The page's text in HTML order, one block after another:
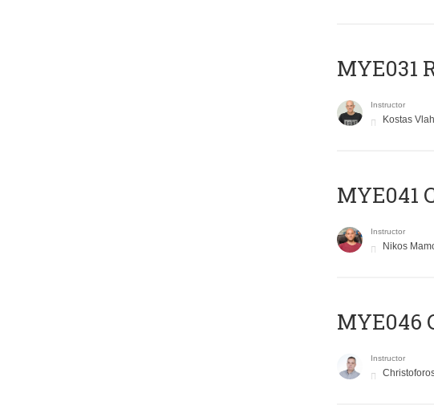
MYE031
Instructor
Kostas
MYE041
Instructor
Nikos
MYE046
Instructor